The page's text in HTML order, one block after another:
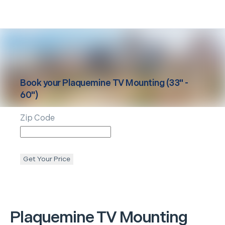
PlaquemineTV Mounting
Book yourPlaquemine TV Mounting (33" -
60")
Zip Code
Get Your Price